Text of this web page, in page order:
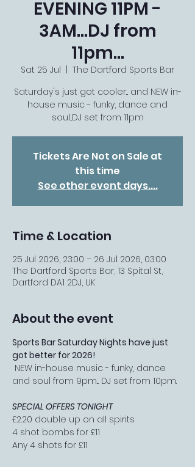
EVENING 11PM -
3AM...DJ from
11pm...
Sat 25 Jul
The Dartford Sports Bar
Saturday's just got cooler... and NEW in-
house music - funky, dance and
soul...DJ set from 11pm
Tickets Are Not on Sale at
this time
See other event days....
Time & Location
25 Jul 2026, 23:00 – 26 Jul 2026, 03:00
The Dartford Sports Bar, 13 Spital St,
Dartford DA1 2DJ, UK
About the event
Sports Bar Saturday Nights have just
got better for 2026!
and soul from 9pm... DJ set from 10pm.
SPECIAL OFFERS TONIGHT
£2.20 double up on all spirits
4 shot bombs for £11
Any 4 shots for £11